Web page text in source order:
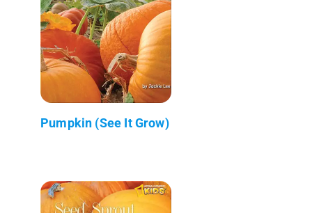
Pumpkin (See It Grow)